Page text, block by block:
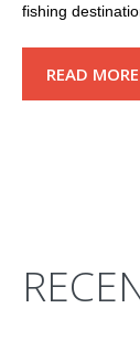
fishing
READ MORE